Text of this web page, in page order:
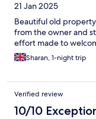
21 Jan 2025
Beautiful old
from the owner and
effort made to
Sharan, 1-night trip
Verified review
10/10